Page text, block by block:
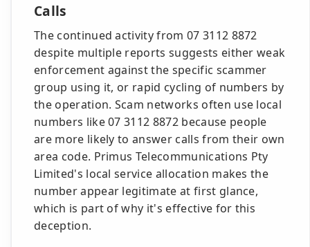
Calls
The continued activity from 07 3112 8872
despite multiple reports suggests either weak
enforcement against the specific scammer
group using it, or rapid cycling of numbers by
the operation. Scam networks often use local
numbers like 07 3112 8872 because people
are more likely to answer calls from their own
area code. Primus Telecommunications Pty
Limited's local service allocation makes the
number appear legitimate at first glance,
which is part of why it's effective for this
deception.